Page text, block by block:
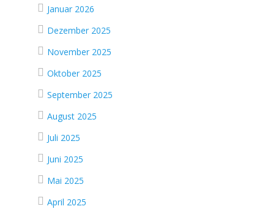
Januar 2026
Dezember 2025
November 2025
Oktober 2025
September 2025
August 2025
Juli 2025
Juni 2025
Mai 2025
April 2025